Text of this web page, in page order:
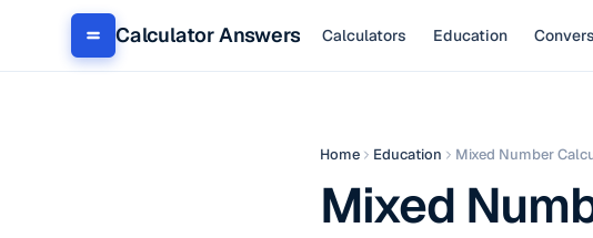
Calculator Answers Calculators Education
Home Education Mixed Number
Mixed